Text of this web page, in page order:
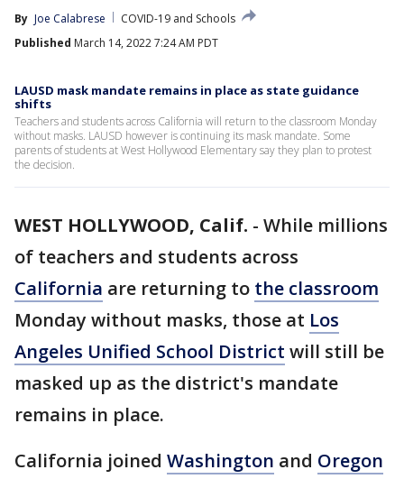
By Joe Calabrese
COVID-19 and Schools
Published March 14, 2022 7:24 AM PDT
LAUSD mask mandate remains in place as state guidance
shifts
Teachers and students across California will return to the classroom Monday
without masks. LAUSD however is continuing its mask mandate. Some
parents of students at West Hollywood Elementary say they plan to protest
the decision.
WEST HOLLYWOOD, Calif. - While millions
of teachers and students across
California are returning to the classroom
Monday without masks, those at Los
Angeles Unified School District will still be
masked up as the district's mandate
remains in place.
California joined Washington and Oregon